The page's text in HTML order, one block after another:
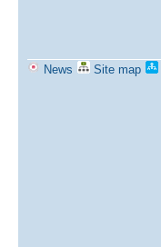
News Site map